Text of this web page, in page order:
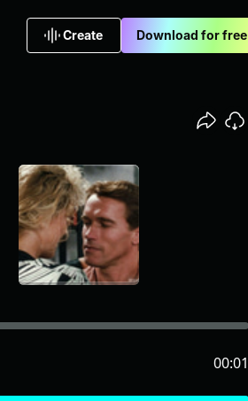
Create Download for free
00:01